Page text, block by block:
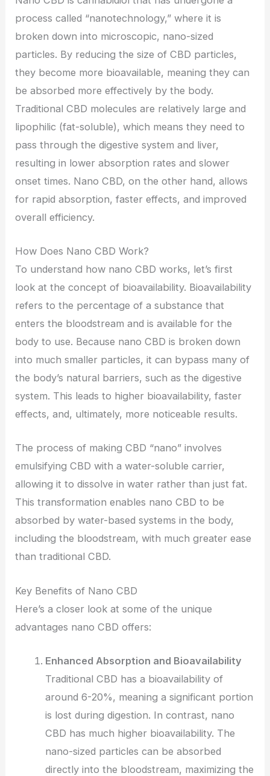
process called “nanotechnology,” where it is
broken down into microscopic, nano-sized
particles. By reducing the size of CBD particles,
they become more bioavailable, meaning they can
be absorbed more effectively by the body.
Traditional CBD molecules are relatively large and
lipophilic (fat-soluble), which means they need to
pass through the digestive system and liver,
resulting in lower absorption rates and slower
onset times. Nano CBD, on the other hand, allows
for rapid absorption, faster effects, and improved
overall efficiency.
How Does Nano CBD Work?
To understand how nano CBD works, let’s first
look at the concept of bioavailability. Bioavailability
refers to the percentage of a substance that
enters the bloodstream and is available for the
body to use. Because nano CBD is broken down
into much smaller particles, it can bypass many of
the body’s natural barriers, such as the digestive
system. This leads to higher bioavailability, faster
effects, and, ultimately, more noticeable results.
The process of making CBD “nano” involves
emulsifying CBD with a water-soluble carrier,
allowing it to dissolve in water rather than just fat.
This transformation enables nano CBD to be
absorbed by water-based systems in the body,
including the bloodstream, with much greater ease
than traditional CBD.
Key Benefits of Nano CBD
Here’s a closer look at some of the unique
advantages nano CBD offers:
Enhanced Absorption and Bioavailability
Traditional CBD has a bioavailability of
around 6-20%, meaning a significant portion
is lost during digestion. In contrast, nano
CBD has much higher bioavailability. The
nano-sized particles can be absorbed
directly into the bloodstream, maximizing the